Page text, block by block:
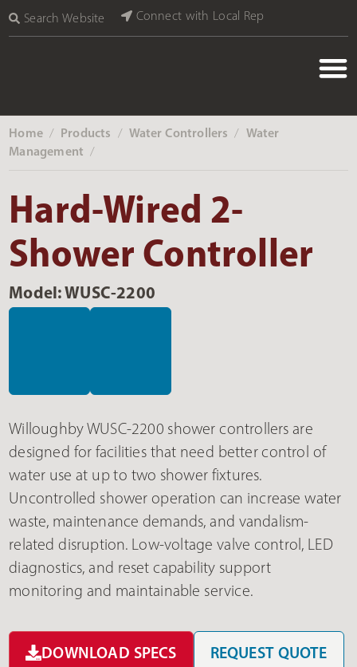
Search Website Connect with Local Rep
Home ‎ / Products ‎ / Water Controllers ‎ / Water
Management ‎ /
Hard-Wired 2-
Shower Controller
Model: WUSC-2200
Willoughby WUSC-2200 shower controllers are
designed for facilities that need better control of
water use at up to two shower fixtures.
Uncontrolled shower operation can increase water
waste, maintenance demands, and vandalism-
related disruption. Low-voltage valve control, LED
diagnostics, and reset capability support
monitoring and maintainable service.
DOWNLOAD SPECS REQUEST QUOTE